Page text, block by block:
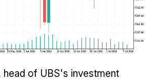
head of UBS's investment